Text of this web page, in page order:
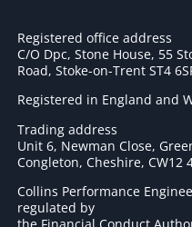
Registered office address
C/O Dpc, Stone House, 55
Road, Stoke-on-Trent ST4
Registered in England and
Trading address
Unit 6, Newman Close,
Congleton, Cheshire, CW12
Collins Performance
regulated by